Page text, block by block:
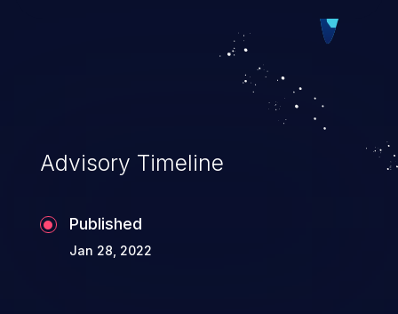
Advisory Timeline
Published
Jan 28, 2022